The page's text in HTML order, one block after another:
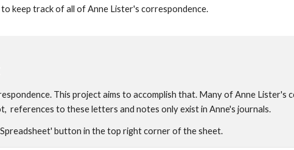
keep track of all of Anne Lister's correspondence.
This project aims to accomplish that. Many of Anne Lister's
references to these letters and notes only exist in Anne's journals.
button in the top right corner of the sheet.